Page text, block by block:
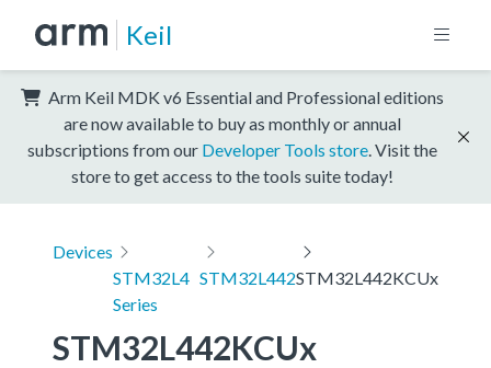
Keil
Arm Keil MDK v6 Essential and Professional editions
are now available to buy as monthly or annual
subscriptions from our Developer Tools store . Visit the
store to get access to the tools suite today!
Devices
STM32L4
Series
STM32L442STM32L442KCUx
STM32L442KCUx